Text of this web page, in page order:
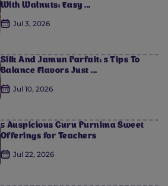
With Walnuts: Easy ...
Jul 3, 2026
Silk And Jamun Parfait: 5 Tips To
Balance Flavors Just ...
Jul 10, 2026
5 Auspicious Guru Purnima Sweet
Offerings for Teachers
Jul 22, 2026